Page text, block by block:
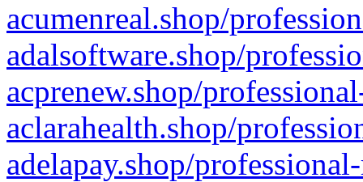
acumenreal.shop/
adalsoftware.shop/
acprenew.shop/
aclarahealth.shop/
adelapay.shop/